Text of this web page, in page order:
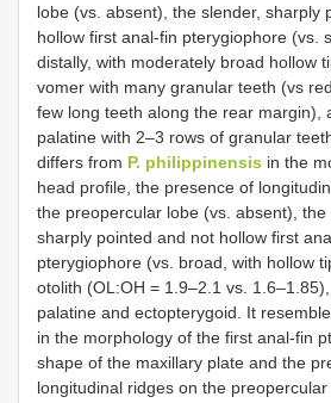
lobe (vs. absent), the slender, sharply
hollow first anal-fin pterygiophore (vs.
distally, with moderately broad hollow
vomer with many granular teeth (vs
few long teeth along the rear margin),
palatine with 2–3 rows of granular
differs from P. philippinensis in the
head profile, the presence of
the preopercular lobe (vs. absent), the
sharply pointed and not hollow first
pterygiophore (vs. broad, with hollow
otolith (OL:OH = 1.9–2.1 vs.
palatine and ectopterygoid. It
in the morphology of the first anal-fin
shape of the maxillary plate and the
longitudinal ridges on the